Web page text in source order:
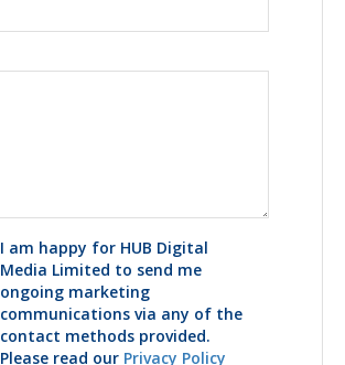
I am happy for HUB Digital
Media Limited to send me
ongoing marketing
communications via any of the
contact methods provided.
Please read our Privacy Policy